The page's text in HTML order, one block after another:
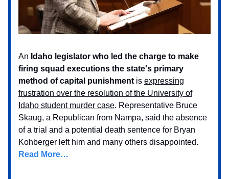
An Idaho legislator who led the charge to make
firing squad executions the state's primary
method of capital punishment is expressing
frustration over the resolution of the University of
Idaho student murder case. Representative Bruce
Skaug, a Republican from Nampa, said the absence
of a trial and a potential death sentence for Bryan
Kohberger left him and many others disappointed.
Read More…